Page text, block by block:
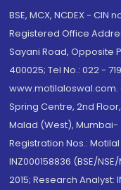
BSE, MCX, NCDEX - CIN
Registered Office
Sayani Road, Opposite
400025; Tel No.: 022 -
Spring Centre, 2nd
Malad (West), Mumbai-
Registration Nos.:
INZ000158836 (BSE/
2015; Research Analyst: